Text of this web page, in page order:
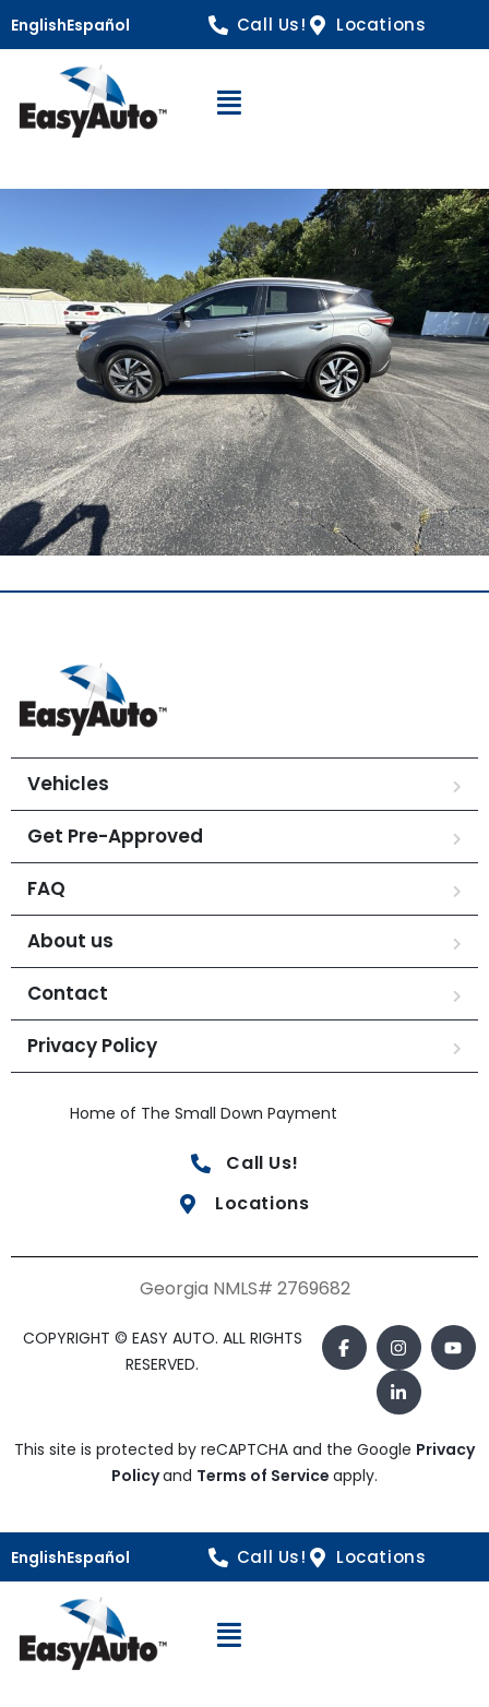
EnglishEspañol Call Us! Locations
Open Navigation
Vehicles
Get Pre-Approved
FAQ
About us
Contact
Privacy Policy
Home of The Small Down Payment
Call Us!
Locations
Georgia NMLS# 2769682
COPYRIGHT © EASY AUTO. ALL RIGHTS
RESERVED.
This site is protected by reCAPTCHA and the Google Privacy
Policyand Terms of Service apply.
EnglishEspañol Call Us! Locations
Open Navigation